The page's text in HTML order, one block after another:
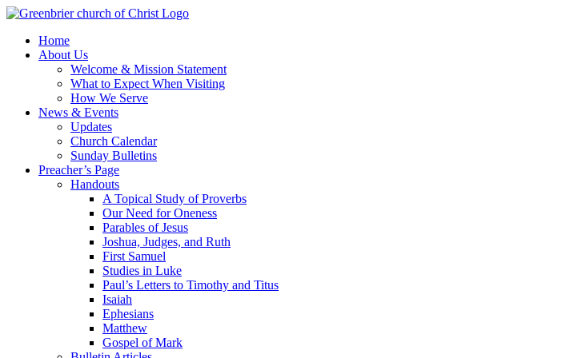
Skip
contentHome
About Us
Welcome & Mission Statement
What to Expect When Visiting
How We Serve
News & Events
Updates
Church Calendar
Sunday Bulletins
Preacher’s Page
Handouts
A Topical Study of Proverbs
Our Need for Oneness
Parables of Jesus
Joshua, Judges, and Ruth
First Samuel
Studies in Luke
Paul’s Letters to Timothy and Titus
Isaiah
Ephesians
Matthew
Gospel of Mark